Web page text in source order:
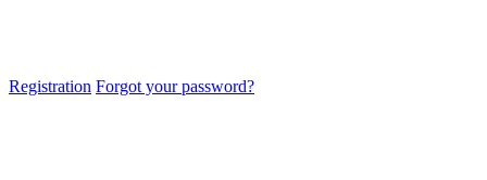
Registration Forgot your password?